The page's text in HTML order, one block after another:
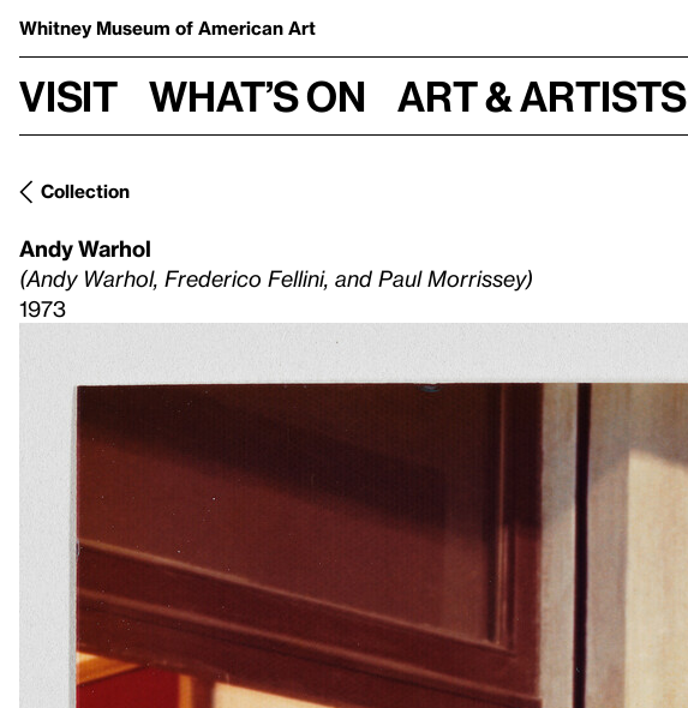
Whitney Museum of American Art
Visit What’s on Art & Artists
Collection
Andy Warhol
(Andy Warhol, Frederico Fellini, and Paul Morrissey)
1973